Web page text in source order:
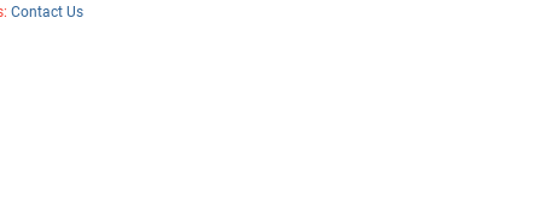
Contact Us